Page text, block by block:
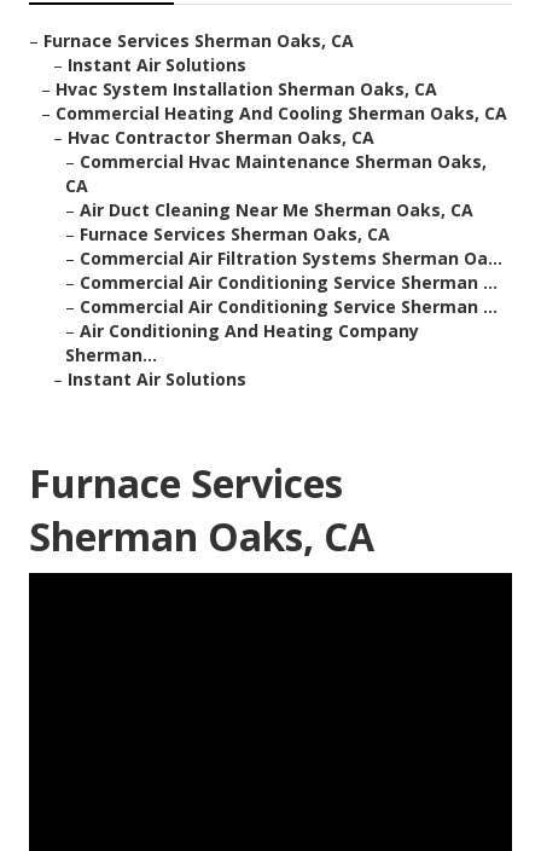
– Furnace Services Sherman Oaks, CA
– Instant Air Solutions
– Hvac System Installation Sherman Oaks, CA
– Commercial Heating And Cooling Sherman Oaks, CA
– Hvac Contractor Sherman Oaks, CA
– Commercial Hvac Maintenance Sherman Oaks,
CA
– Air Duct Cleaning Near Me Sherman Oaks, CA
– Furnace Services Sherman Oaks, CA
– Commercial Air Filtration Systems Sherman Oa...
– Commercial Air Conditioning Service Sherman ...
– Commercial Air Conditioning Service Sherman ...
– Air Conditioning And Heating Company
Sherman...
– Instant Air Solutions
Furnace Services
Sherman Oaks, CA